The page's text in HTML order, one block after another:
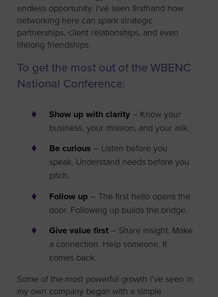
endless opportunity. I’ve seen firsthand how
networking here can spark strategic
partnerships, client relationships, and even
lifelong friendships.
To get the most out of the WBENC
National Conference:
Show up with clarity – Know your
business, your mission, and your ask.
Be curious – Listen before you
speak. Understand needs before you
pitch.
Follow up – The first hello opens the
door. Following up builds the bridge.
Give value first – Share insight. Make
a connection. Help someone. It
comes back.
Some of the most powerful growth I’ve seen in
my own company began with a simple